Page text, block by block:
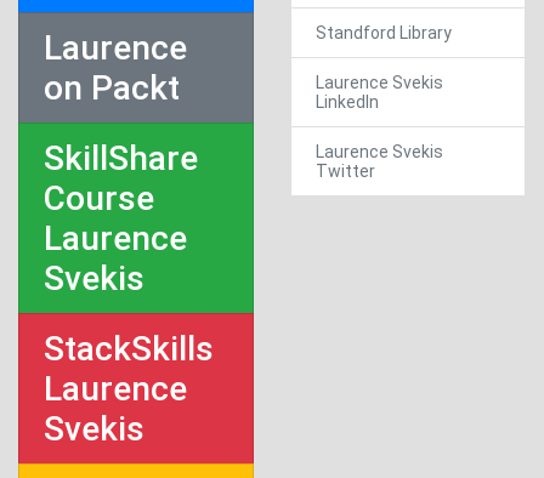
Laurence
on Packt
SkillShare
Course
Laurence
Svekis
StackSkills
Laurence
Svekis
Standford Library
Laurence Svekis
LinkedIn
Laurence Svekis
Twitter